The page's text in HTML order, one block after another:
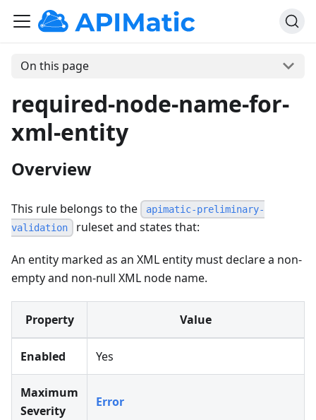
On this page
required-node-name-for-
xml-entity
Overview
This rule belongs to the
apimatic-preliminary-
validation
ruleset and states that:
An entity marked as an XML entity must declare a non-
empty and non-null XML node name.
Property Value
Enabled Yes
Maximum
Severity
Error